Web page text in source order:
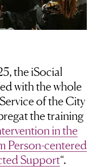
the iSocial
with the whole
of the City
the training
in the
Person-centered
Support“.